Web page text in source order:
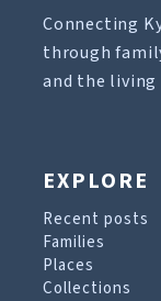
Connecting
through
and the living
EXPLORE
Recent posts
Families
Places
Collections